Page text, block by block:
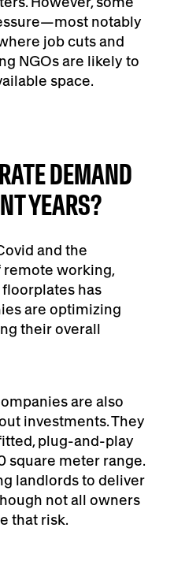
notably
job cuts and
NGOs are likely to
space.
DEMAND
YEARS?
and the
working,
has
are optimizing
their overall
are also
investments. They
plug-and-play
square meter range.
landlords to deliver
not all owners
that risk.